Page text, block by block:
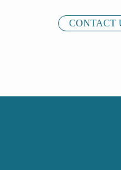
CONTACT